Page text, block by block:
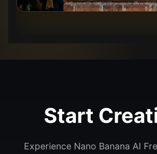
Start
Experience Nano Banana AI